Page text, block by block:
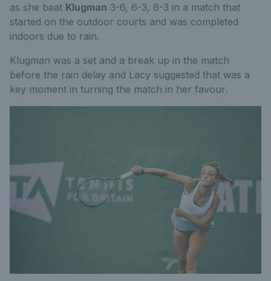
as she beat Klugman 3-6, 6-3, 6-3 in a match that
started on the outdoor courts and was completed
indoors due to rain.
Klugman was a set and a break up in the match
before the rain delay and Lacy suggested that was a
key moment in turning the match in her favour.